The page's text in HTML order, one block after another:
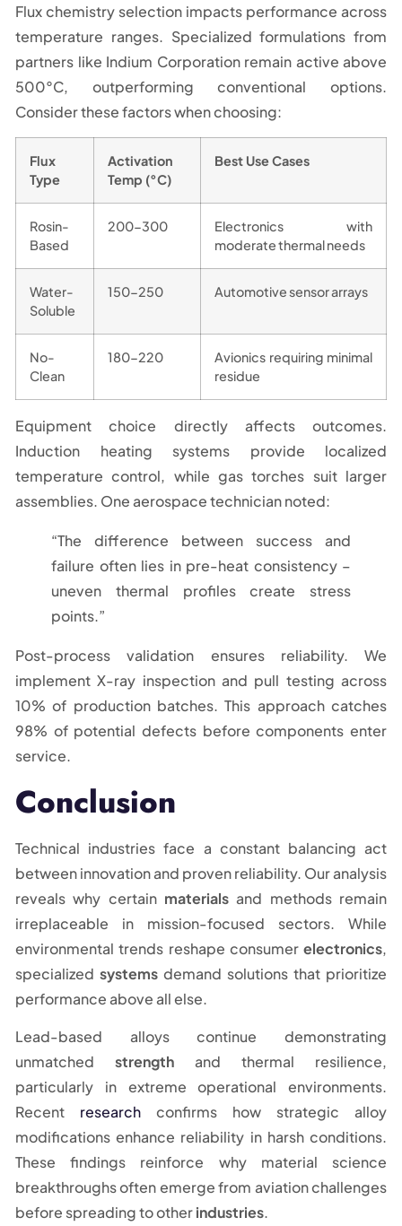
Flux chemistry selection impacts performance across
temperature ranges. Specialized formulations from
partners like Indium Corporation remain active above
500°C, outperforming conventional options.
Consider these factors when choosing:
Flux
Type
Activation
Temp (°C)
Best Use Cases
Rosin-
Based
200-300
Electronics with
moderate thermal needs
Water-
Soluble
150-250 Automotive sensor arrays
No-
Clean
180-220
Avionics requiring minimal
residue
Equipment choice directly affects outcomes.
Induction heating systems provide localized
temperature control, while gas torches suit larger
assemblies. One aerospace technician noted:
“The difference between success and
failure often lies in pre-heat consistency –
uneven thermal profiles create stress
points.”
Post-process validation ensures reliability. We
implement X-ray inspection and pull testing across
10% of production batches. This approach catches
98% of potential defects before components enter
service.
Conclusion
Technical industries face a constant balancing act
between innovation and proven reliability. Our analysis
reveals why certain materials and methods remain
irreplaceable in mission-focused sectors. While
environmental trends reshape consumer electronics,
specialized systems demand solutions that prioritize
performance above all else.
Lead-based alloys continue demonstrating
unmatched strength and thermal resilience,
particularly in extreme operational environments.
Recent research confirms how strategic alloy
modifications enhance reliability in harsh conditions.
These findings reinforce why material science
breakthroughs often emerge from aviation challenges
before spreading to otherindustries.